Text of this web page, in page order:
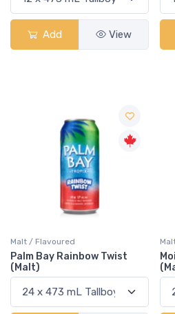
Add View
Malt / Flavoured
Palm Bay Rainbow Twist
(Malt)